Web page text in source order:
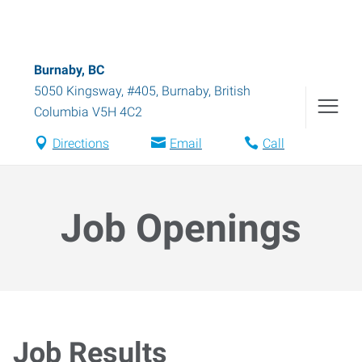
Burnaby, BC
5050 Kingsway, #405, Burnaby, British
Columbia V5H 4C2
Directions Email Call
Job Openings
Job Results